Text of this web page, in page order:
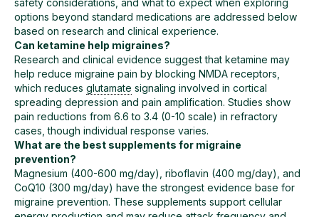
options beyond standard medications are addressed below
based on research and clinical experience.
Can ketamine help migraines?
Research and clinical evidence suggest that ketamine may
help reduce migraine pain by blocking NMDA receptors,
which reduces glutamate signaling involved in cortical
spreading depression and pain amplification. Studies show
pain reductions from 6.6 to 3.4 (0-10 scale) in refractory
cases, though individual response varies.
What are the best supplements for migraine
prevention?
Magnesium (400-600 mg/day), riboflavin (400 mg/day), and
CoQ10 (300 mg/day) have the strongest evidence base for
migraine prevention. These supplements support cellular